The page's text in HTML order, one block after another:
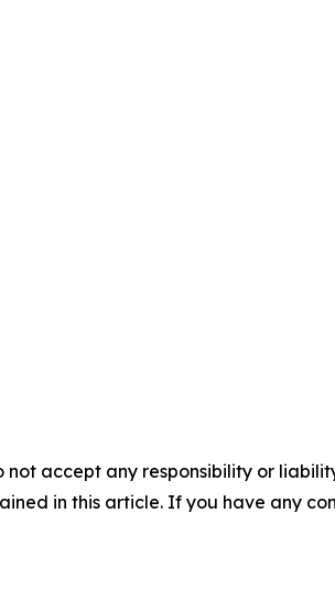
not accept any responsibility or
in this article. If you have any